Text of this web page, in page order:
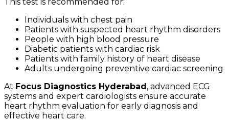
Individuals with chest pain
Patients with suspected heart rhythm disorders
People with high blood pressure
Diabetic patients with cardiac risk
Patients with family history of heart disease
Adults undergoing preventive cardiac screening
At Focus Diagnostics Hyderabad, advanced ECG
systems and expert cardiologists ensure accurate
heart rhythm evaluation for early diagnosis and
effective heart care.